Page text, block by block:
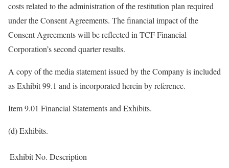
costs related to the administration of the restitution plan required
under the Consent Agreements. The financial impact of the
Consent Agreements will be reflected in TCF Financial
Corporation’s second quarter results.
A copy of the media statement issued by the Company is included
as Exhibit 99.1 and is incorporated herein by reference.
Item 9.01 Financial Statements and Exhibits.
(d) Exhibits.
Exhibit No. Description